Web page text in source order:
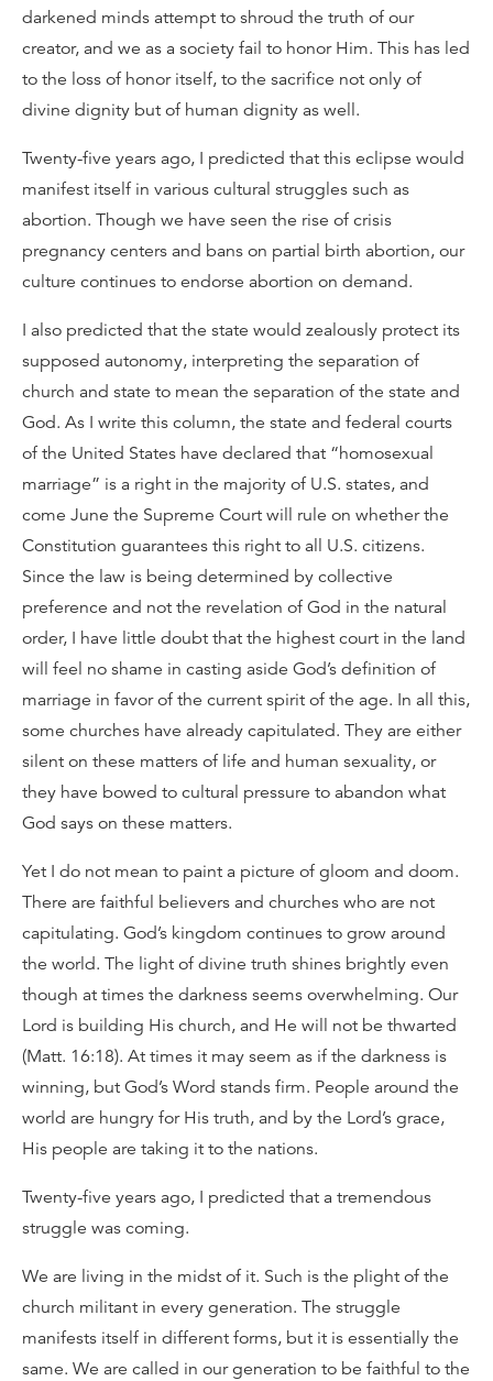
darkened minds attempt to shroud the truth of our
creator, and we as a society fail to honor Him. This has led
to the loss of honor itself, to the sacrifice not only of
divine dignity but of human dignity as well.
Twenty-five years ago, I predicted that this eclipse would
manifest itself in various cultural struggles such as
abortion. Though we have seen the rise of crisis
pregnancy centers and bans on partial birth abortion, our
culture continues to endorse abortion on demand.
I also predicted that the state would zealously protect its
supposed autonomy, interpreting the separation of
church and state to mean the separation of the state and
God. As I write this column, the state and federal courts
of the United States have declared that “homosexual
marriage” is a right in the majority of U.S. states, and
come June the Supreme Court will rule on whether the
Constitution guarantees this right to all U.S. citizens.
Since the law is being determined by collective
preference and not the revelation of God in the natural
order, I have little doubt that the highest court in the land
will feel no shame in casting aside God’s definition of
marriage in favor of the current spirit of the age. In all this,
some churches have already capitulated. They are either
silent on these matters of life and human sexuality, or
they have bowed to cultural pressure to abandon what
God says on these matters.
Yet I do not mean to paint a picture of gloom and doom.
There are faithful believers and churches who are not
capitulating. God’s kingdom continues to grow around
the world. The light of divine truth shines brightly even
though at times the darkness seems overwhelming. Our
Lord is building His church, and He will not be thwarted
(Matt. 16:18). At times it may seem as if the darkness is
winning, but God’s Word stands firm. People around the
world are hungry for His truth, and by the Lord’s grace,
His people are taking it to the nations.
Twenty-five years ago, I predicted that a tremendous
struggle was coming.
We are living in the midst of it. Such is the plight of the
church militant in every generation. The struggle
manifests itself in different forms, but it is essentially the
same. We are called in our generation to be faithful to the